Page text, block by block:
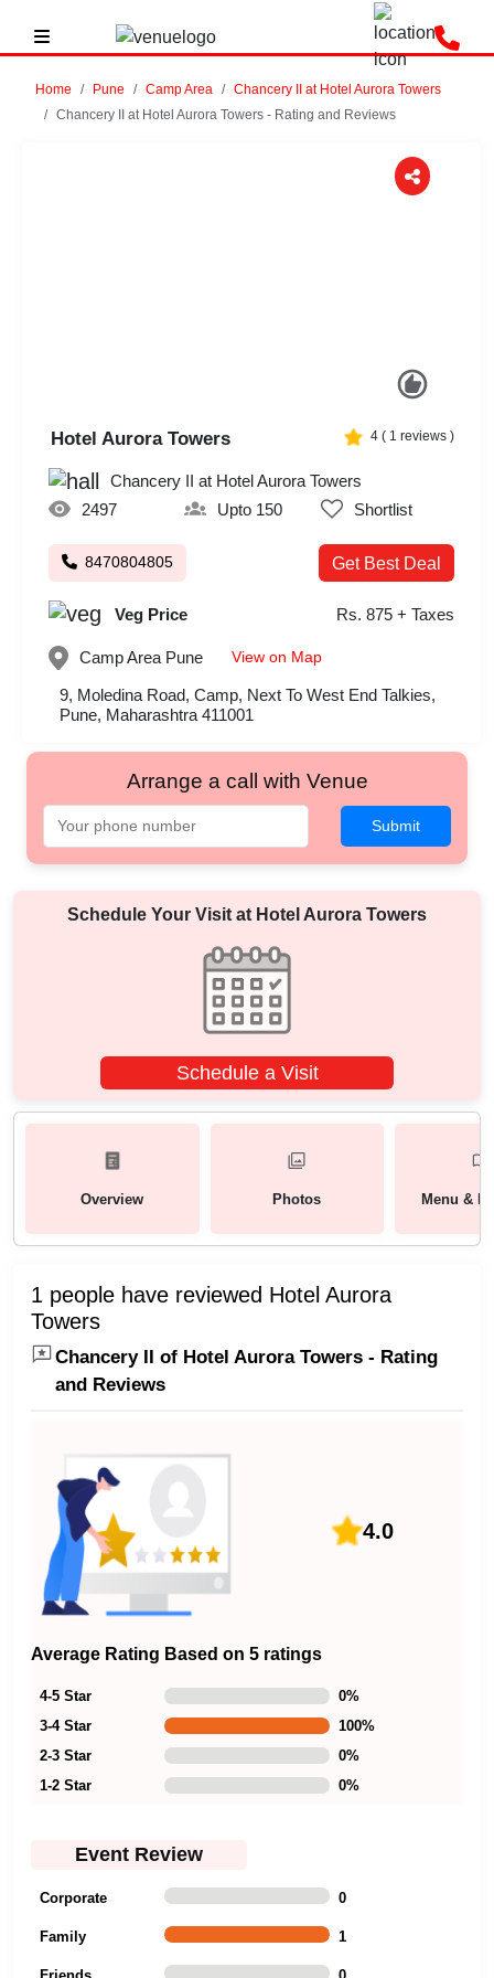
Home Pune Camp Area
Chancery II at Hotel Aurora Towers
Chancery II at Hotel Aurora Towers - Rating and Reviews
Hotel Aurora Towers 4 ( 1 reviews )
Chancery II at Hotel Aurora Towers
2497
Upto 150 Shortlist
8470804805 Get Best Deal
Veg Price Rs. 875 + Taxes
Camp Area Pune View on Map
9, Moledina Road, Camp, Next To West End Talkies,
Pune, Maharashtra 411001
Arrange a call with Venue
Submit
Schedule Your Visit at Hotel Aurora Towers
Schedule a Visit
Overview Photos Menu &
1 people have reviewed Hotel Aurora
Towers
Chancery II of Hotel Aurora Towers - Rating
and Reviews
4.0
Average Rating Based on 5 ratings
4-5 Star 0%
3-4 Star
100%
2-3 Star
0%
1-2 Star
0%
Event Review
Corporate 0
Family 1